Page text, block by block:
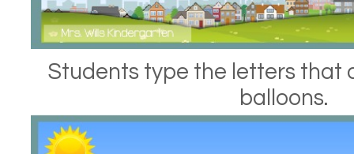
Students type the letters that
balloons.